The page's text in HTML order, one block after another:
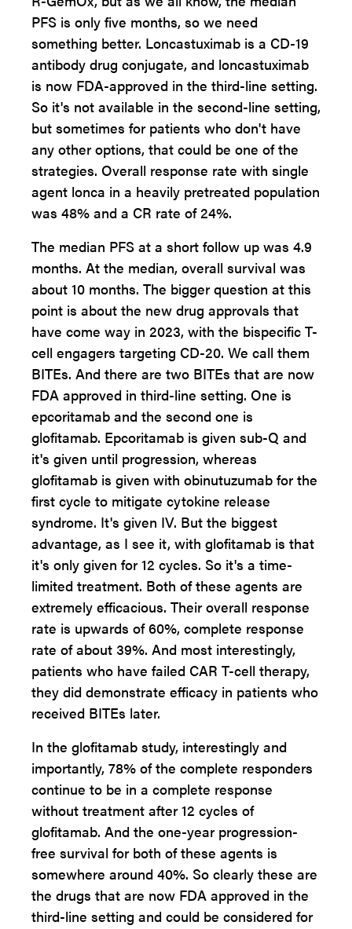
PFS is only five months, so we need
something better. Loncastuximab is a CD-19
antibody drug conjugate, and loncastuximab
is now FDA-approved in the third-line setting.
So it's not available in the second-line setting,
but sometimes for patients who don't have
any other options, that could be one of the
strategies. Overall response rate with single
agent lonca in a heavily pretreated population
was 48% and a CR rate of 24%.
The median PFS at a short follow up was 4.9
months. At the median, overall survival was
about 10 months. The bigger question at this
point is about the new drug approvals that
have come way in 2023, with the bispecific T-
cell engagers targeting CD-20. We call them
BITEs. And there are two BITEs that are now
FDA approved in third-line setting. One is
epcoritamab and the second one is
glofitamab. Epcoritamab is given sub-Q and
it's given until progression, whereas
glofitamab is given with obinutuzumab for the
first cycle to mitigate cytokine release
syndrome. It's given IV. But the biggest
advantage, as I see it, with glofitamab is that
it's only given for 12 cycles. So it's a time-
limited treatment. Both of these agents are
extremely efficacious. Their overall response
rate is upwards of 60%, complete response
rate of about 39%. And most interestingly,
patients who have failed CAR T-cell therapy,
they did demonstrate efficacy in patients who
received BITEs later.
In the glofitamab study, interestingly and
importantly, 78% of the complete responders
continue to be in a complete response
without treatment after 12 cycles of
glofitamab. And the one-year progression-
free survival for both of these agents is
somewhere around 40%. So clearly these are
the drugs that are now FDA approved in the
third-line setting and could be considered for